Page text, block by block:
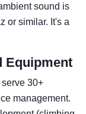
sound is
or similar. It's a
Equipment
30+
management.